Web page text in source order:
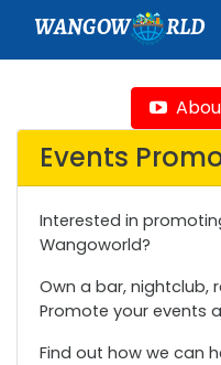
WANGOW RLD
Events
Interested in
Wangoworld?
Own a bar, nightclub,
Promote your events
Find out how we can